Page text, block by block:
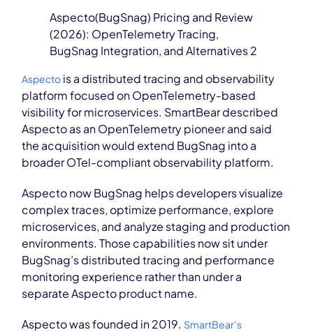
Aspecto(BugSnag) Pricing and Review
(2026): OpenTelemetry Tracing,
BugSnag Integration, and Alternatives 2
Aspecto is a distributed tracing and observability
platform focused on OpenTelemetry-based
visibility for microservices. SmartBear described
Aspecto as an OpenTelemetry pioneer and said
the acquisition would extend BugSnag into a
broader OTel-compliant observability platform.
Aspecto now BugSnag helps developers visualize
complex traces, optimize performance, explore
microservices, and analyze staging and production
environments. Those capabilities now sit under
BugSnag’s distributed tracing and performance
monitoring experience rather than under a
separate Aspecto product name.
Aspecto was founded in 2019. SmartBear’s